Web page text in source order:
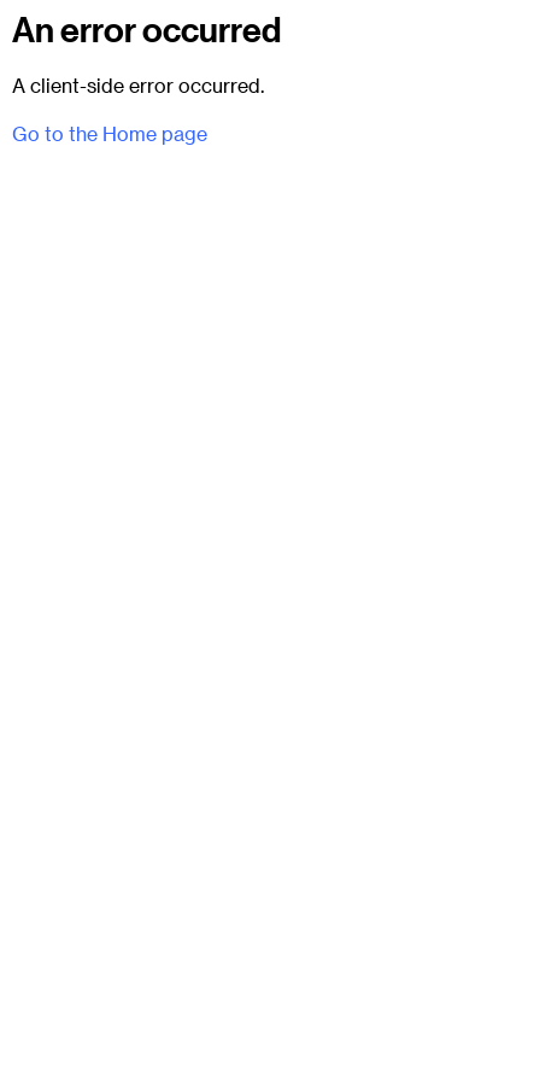
An error occurred
A client-side error occurred.
Go to the Home page